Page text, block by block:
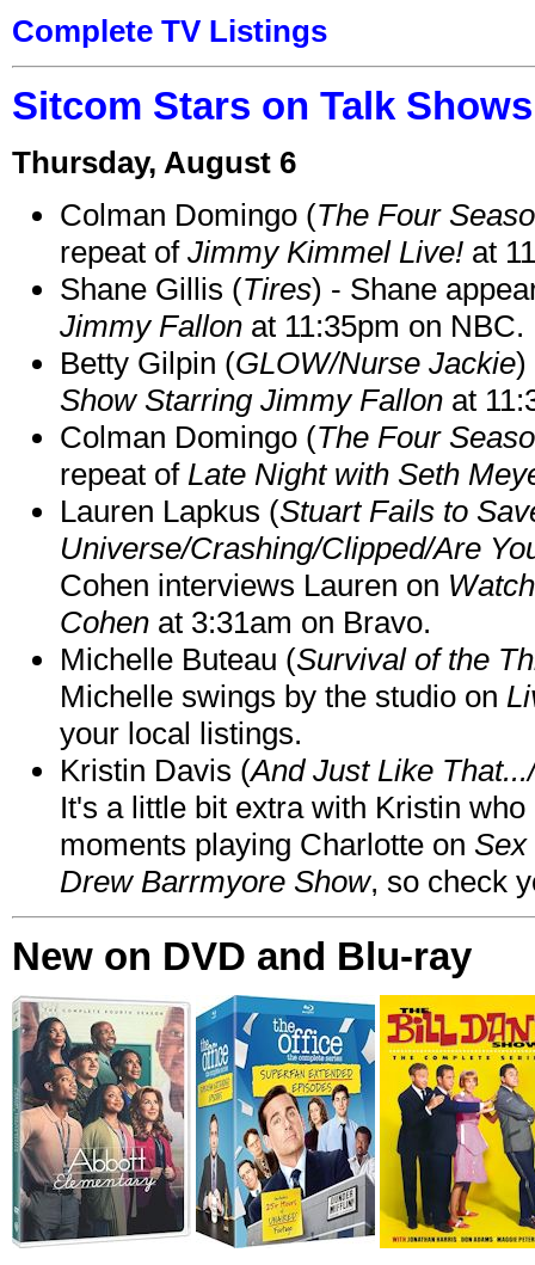
Complete TV Listings
Sitcom Stars on Talk
Thursday, August 6
Colman Domingo (The Four
repeat of Jimmy Kimmel Live! at
Shane Gillis (Tires) - Shane
Jimmy Fallon at 11:35pm on NBC.
Betty Gilpin (GLOW/Nurse Jackie)
Show Starring Jimmy Fallon at
Colman Domingo (The Four
repeat of Late Night with Seth
Lauren Lapkus (Stuart Fails to
Universe/Crashing/Clipped/Are
Cohen interviews Lauren on
Cohen at 3:31am on Bravo.
Michelle Buteau (Survival of the
Michelle swings by the studio on
your local listings.
Kristin Davis (And Just Like
It's a little bit extra with Kristin
moments playing Charlotte on Sex
Drew Barrmyore Show, so check
New on DVD and Blu-ray